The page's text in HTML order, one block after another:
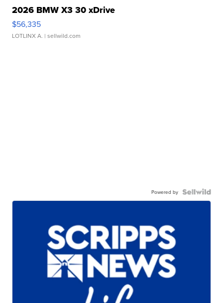
2026 BMW X3 30 xDrive
$56,335
LOTLINX A. | sellwild.com
Powered by